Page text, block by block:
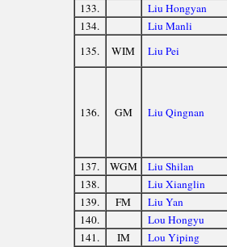
133.
Liu Hongyan
134.
Liu Manli
135.
WIM Liu Pei
136. GM Liu Qingnan
137. WGM Liu Shilan
138.
Liu Xianglin
139.
FM Liu Yan
140.
Lou Hongyu
141.
IM Lou Yiping